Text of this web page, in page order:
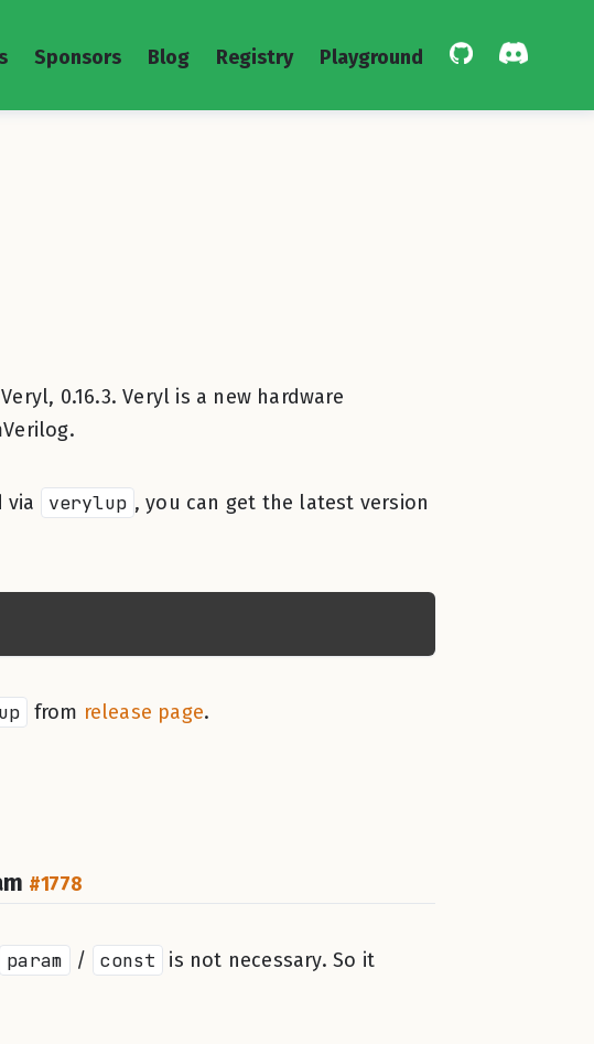
Sponsors Blog Registry Playground
0.16.3. Veryl is a new hardware
via verylup , you can get the latest version
from release page.
#1778
param / const
is not necessary. So it